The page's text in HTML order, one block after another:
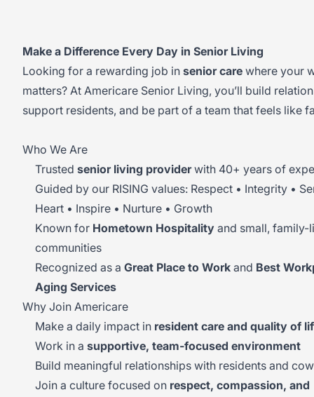
Make a Difference Every Day in Senior Living
Looking for a rewarding job in senior care where your
matters? At Americare Senior Living, you’ll build
support residents, and be part of a team that feels like
Who We Are
Trusted senior living providerwith 40+ years of
Guided by our RISING values: Respect • Integrity •
Heart • Inspire • Nurture • Growth
Known for Hometown Hospitality and small, family-
communities
Recognized as a Great Place to Work and Best
Aging Services
Why Join Americare
Make a daily impact in resident care and quality of
Work in a supportive, team-focused environment
Build meaningful relationships with residents and
Join a culture focused on respect, compassion, and